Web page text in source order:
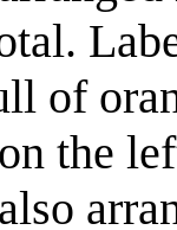
of
the